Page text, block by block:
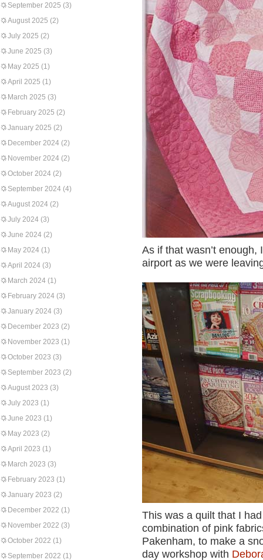
September 2025 (3)
August 2025 (2)
July 2025 (2)
June 2025 (3)
May 2025 (1)
April 2025 (1)
March 2025 (3)
February 2025 (2)
January 2025 (2)
December 2024 (2)
November 2024 (2)
October 2024 (2)
September 2024 (4)
August 2024 (2)
July 2024 (3)
June 2024 (2)
May 2024 (1)
April 2024 (3)
March 2024 (1)
February 2024 (3)
January 2024 (3)
December 2023 (2)
November 2023 (1)
October 2023 (3)
September 2023 (2)
August 2023 (3)
July 2023 (1)
June 2023 (1)
May 2023 (2)
April 2023 (1)
March 2023 (3)
February 2023 (1)
January 2023 (2)
December 2022 (1)
November 2022 (3)
October 2022 (1)
September 2022 (1)
As if that wasn’t
airport as we were
This was a quilt that I
combination of pink
Pakenham, to make a
day workshop with